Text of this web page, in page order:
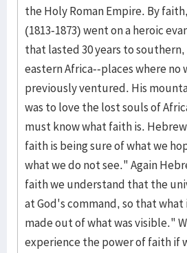
the Holy Roman Empire. By
(1813-1873) went on a heroic
that lasted 30 years to
eastern Africa--places where no
previously ventured. His
was to love the lost souls of
must know what faith is.
faith is being sure of what we
what we do not see." Again
faith we understand that the
at God's command, so that what
made out of what was visible."
experience the power of faith if